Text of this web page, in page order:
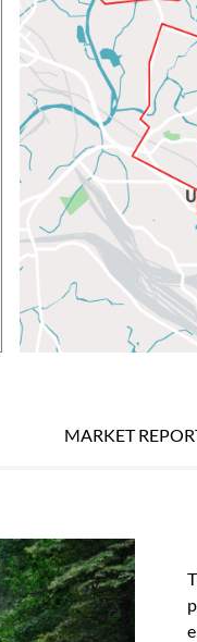
MARKET